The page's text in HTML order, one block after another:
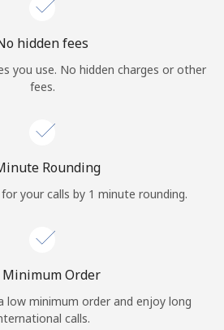
Continue with
hidden fees
you use. No hidden charges or other
fees.
Rounding
your calls by 1 minute rounding.
Minimum Order
low minimum order and enjoy long
calls.